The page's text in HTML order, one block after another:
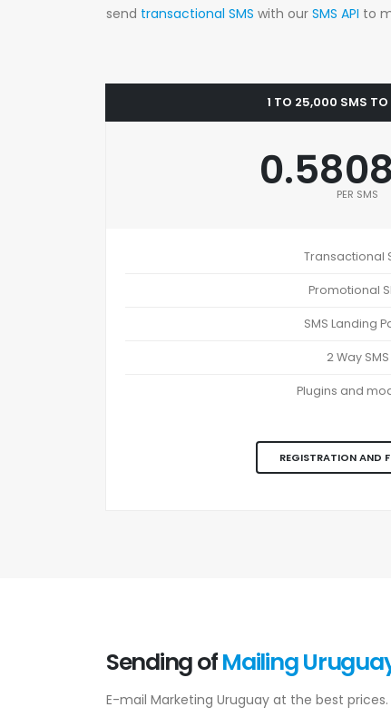
send transactional SMS with our SMS API to
1 TO 25,000 SMS TO
PER SMS
Transactional
Promotional
SMS Landing
2 Way SMS
Plugins and
REGISTRATION AND
Sending ofMailing
E-mail Marketing Uruguay at the best prices.